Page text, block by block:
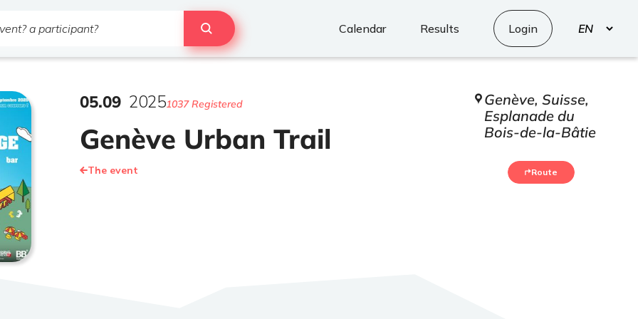
Calendar
Results Login
Select
your
Genève Urban Trail
05.09 20251037 Registered
The event
Genève, Suisse,
Esplanade du
Bois-de-la-Bâtie
Route